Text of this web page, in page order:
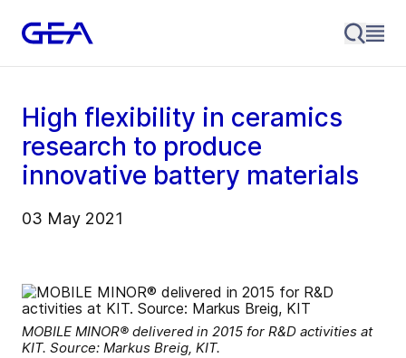
High flexibility in ceramics
research to produce
innovative battery materials
03 May 2021
MOBILE MINOR® delivered in 2015 for R&D activities at
KIT. Source: Markus Breig, KIT.